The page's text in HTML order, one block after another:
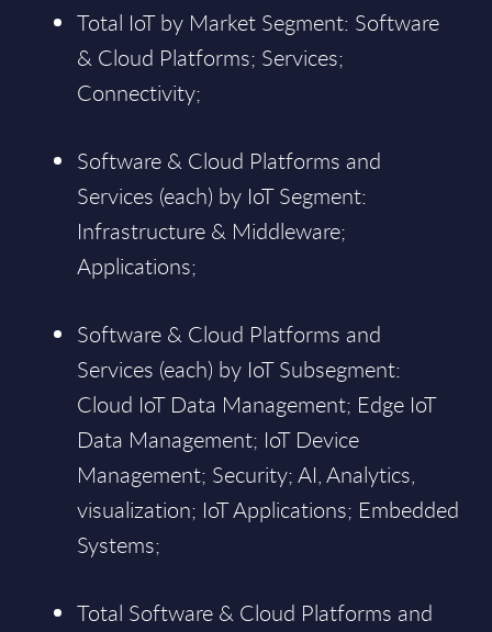
Total IoT by Market Segment: Software
& Cloud Platforms; Services;
Connectivity;
Software & Cloud Platforms and
Services (each) by IoT Segment:
Infrastructure & Middleware;
Applications;
Software & Cloud Platforms and
Services (each) by IoT Subsegment:
Cloud IoT Data Management; Edge IoT
Data Management; IoT Device
Management; Security; AI, Analytics,
visualization; IoT Applications; Embedded
Systems;
Total Software & Cloud Platforms and